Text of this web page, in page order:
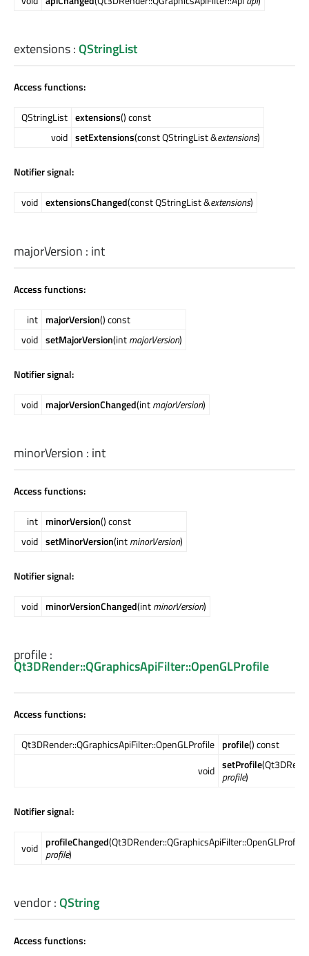
extensions:QStringList
Access functions:
QStringList extensions() const
void setExtensions(const QStringList &extensions)
Notifier signal:
void extensionsChanged(const QStringList &extensions)
majorVersion : int
Access functions:
int majorVersion() const
void setMajorVersion(intmajorVersion)
Notifier signal:
void majorVersionChanged(intmajorVersion)
minorVersion : int
Access functions:
int minorVersion() const
void setMinorVersion(intminorVersion)
Notifier signal:
void minorVersionChanged(intminorVersion)
profile:
Qt3DRender::QGraphicsApiFilter::OpenGLProfile
Access functions:
Qt3DRender::QGraphicsApiFilter::OpenGLProfile profile() const
void setProfile
profile)
Notifier signal:
void profileChanged(Qt3DRender::QGraphicsApiFilter::OpenGLProfile
profile)
vendor:QString
Access functions: